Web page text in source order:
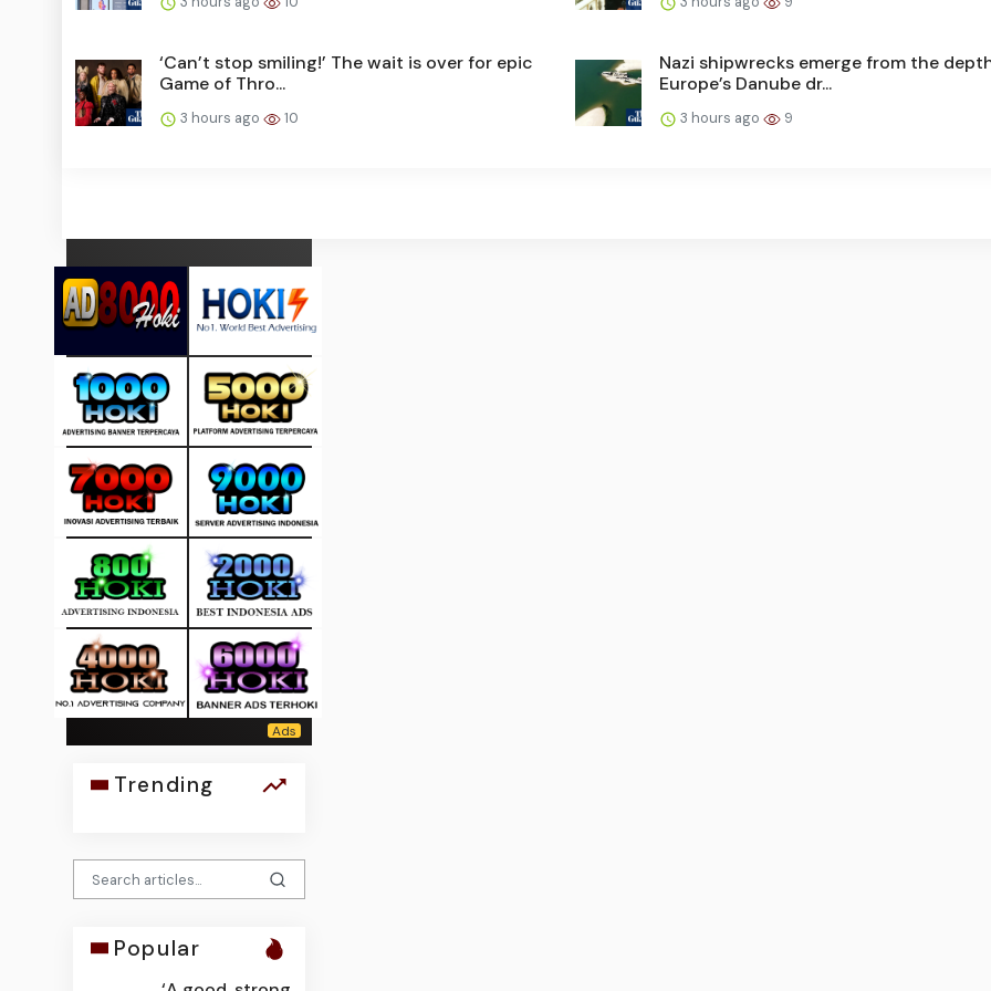
‘Can’t stop smiling!’ The wait is over for epic
Game of Thro...
3 hours ago 10
Nazi shipwrecks emerge from the
Europe’s Danube dr...
3 hours ago 9
Trending
Popular